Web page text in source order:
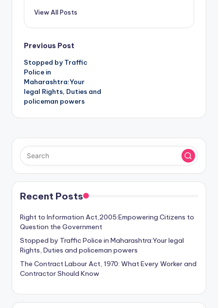
View All Posts
Post
navigation
Previous Post
Stopped by Traffic
Police in
Maharashtra:Your
legal Rights, Duties and
policeman powers
Recent Posts
Right to Information Act,2005:Empowering Citizens to
Question the Government
Stopped by Traffic Police in Maharashtra:Your legal
Rights, Duties and policeman powers
The Contract Labour Act, 1970: What Every Worker and
Contractor Should Know